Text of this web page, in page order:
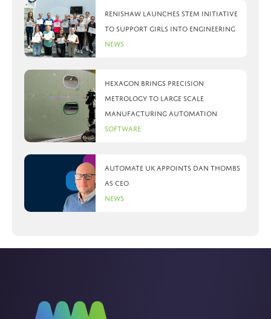
Renishaw launches STEM initiative
to support girls into engineering
News
Hexagon brings precision
metrology to large scale
manufacturing automation
Software
Automate UK appoints Dan Thombs
as CEO
News